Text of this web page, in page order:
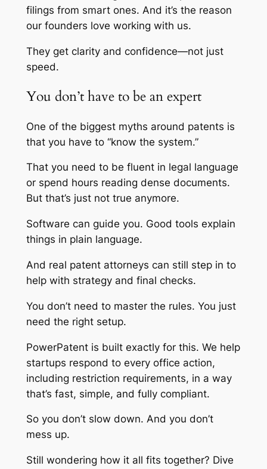
filings from smart ones. And it’s the reason
our founders love working with us.
They get clarity and confidence—not just
speed.
You don’t have to be an expert
One of the biggest myths around patents is
that you have to “know the system.”
That you need to be fluent in legal language
or spend hours reading dense documents.
But that’s just not true anymore.
Software can guide you. Good tools explain
things in plain language.
And real patent attorneys can still step in to
help with strategy and final checks.
You don’t need to master the rules. You just
need the right setup.
PowerPatent is built exactly for this. We help
startups respond to every office action,
including restriction requirements, in a way
that’s fast, simple, and fully compliant.
So you don’t slow down. And you don’t
mess up.
Still wondering how it all fits together? Dive